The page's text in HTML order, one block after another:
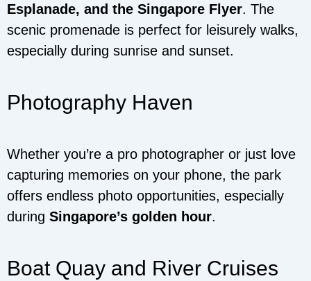
Esplanade, and the Singapore Flyer. The
scenic promenade is perfect for leisurely walks,
especially during sunrise and sunset.
Photography Haven
Whether you’re a pro photographer or just love
capturing memories on your phone, the park
offers endless photo opportunities, especially
during Singapore’s golden hour.
Boat Quay and River Cruises